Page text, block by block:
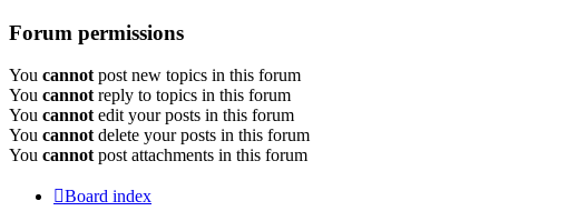
Forum permissions
You cannot post new topics in this forum
You cannot reply to topics in this forum
You cannot edit your posts in this forum
You cannot delete your posts in this forum
You cannot post attachments in this forum
Board index